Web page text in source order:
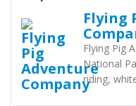
Flying
Flying Pig
National
riding,